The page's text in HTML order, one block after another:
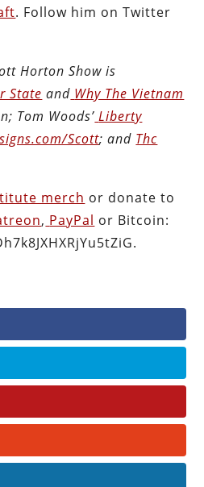
. Follow him on Twitter
HortonShow is
State and Why The Vietnam
Tom Woods’ Liberty
Scott; and Thc
merch or donate to
, PayPal or Bitcoin: